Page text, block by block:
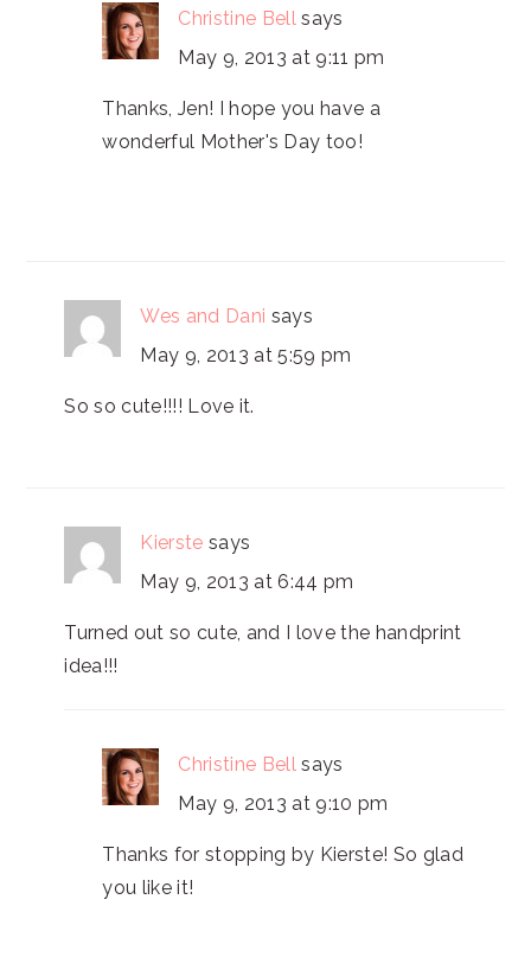
Christine Bell says
May 9, 2013 at 9:11 pm
Thanks, Jen! I hope you have a
wonderful Mother's Day too!
Wes and Dani says
May 9, 2013 at 5:59 pm
So so cute!!!! Love it.
Kierste says
May 9, 2013 at 6:44 pm
Turned out so cute, and I love the handprint
idea!!!
Christine Bell says
May 9, 2013 at 9:10 pm
Thanks for stopping by Kierste! So glad
you like it!